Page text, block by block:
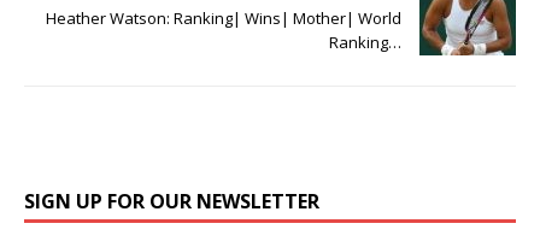
Heather Watson: Ranking| Wins| Mother| World
Ranking…
SIGN UP FOR OUR NEWSLETTER